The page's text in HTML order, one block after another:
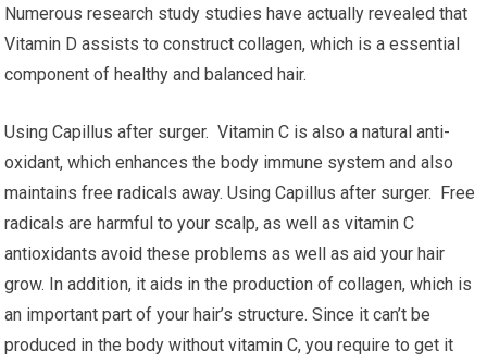
Numerous research study studies have actually revealed that
Vitamin D assists to construct collagen, which is a essential
component of healthy and balanced hair.
Using Capillus after surger. Vitamin C is also a natural anti-
oxidant, which enhances the body immune system and also
maintains free radicals away. Using Capillus after surger. Free
radicals are harmful to your scalp, as well as vitamin C
antioxidants avoid these problems as well as aid your hair
grow. In addition, it aids in the production of collagen, which is
an important part of your hair’s structure. Since it can’t be
produced in the body without vitamin C, you require to get it